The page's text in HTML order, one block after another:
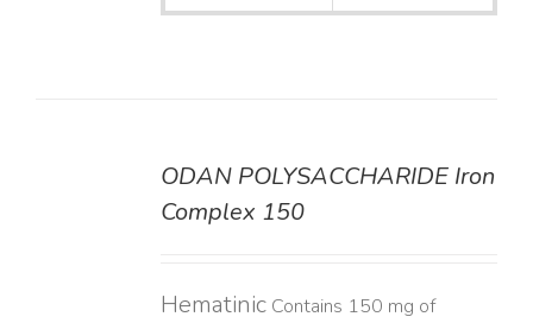
ODAN POLYSACCHARIDE Iron
Complex 150
HematinicContains 150 mg of